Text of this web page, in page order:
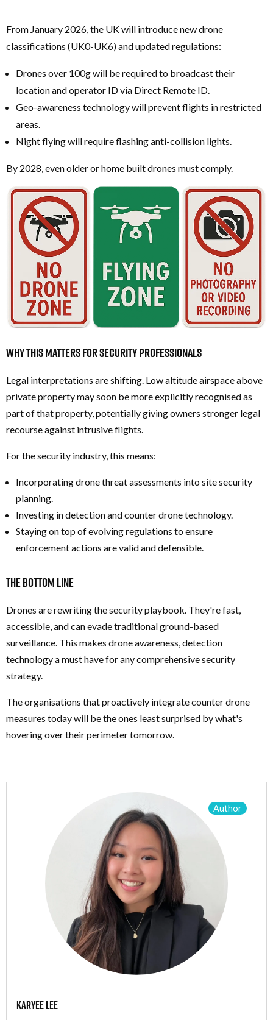
From January 2026, the UK will introduce new drone
classifications (UK0-UK6) and updated regulations:
Drones over 100g will be required to broadcast their
location and operator ID via Direct Remote ID.
Geo-awareness technology will prevent flights in restricted
areas.
Night flying will require flashing anti-collision lights.
By 2028, even older or home built drones must comply.
Why this Matters for Security Professionals
Legal interpretations are shifting. Low altitude airspace above
private property may soon be more explicitly recognised as
part of that property, potentially giving owners stronger legal
recourse against intrusive flights.
For the security industry, this means:
Incorporating drone threat assessments into site security
planning.
Investing in detection and counter drone technology.
Staying on top of evolving regulations to ensure
enforcement actions are valid and defensible.
The Bottom Line
Drones are rewriting the security playbook. They're fast,
accessible, and can evade traditional ground-based
surveillance. This makes drone awareness, detection
technology a must have for any comprehensive security
strategy.
The organisations that proactively integrate counter drone
measures today will be the ones least surprised by what's
hovering over their perimeter tomorrow.
Karyee Lee
Author